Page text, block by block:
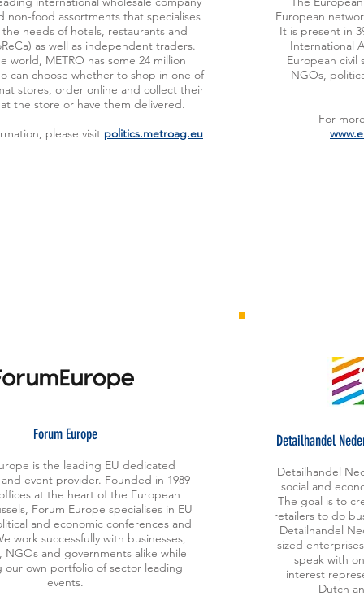
non-food assortments that specialises
needs of hotels, restaurants and
as well as independent traders.
world, METRO has some 24 million
can choose whether to shop in one of
stores, order online and collect their
the store or have them delivered.
please visit politics.metroag.eu
European
It is present in
International
European civil
NGOs,
For
Forum Europe
is the leading EU dedicated
event provider. Founded in 1989
at the heart of the European
Forum Europe specialises in EU
and economic conferences and
work successfully with businesses,
NGOs and governments alike while
our own portfolio of sector leading
events.
Detailhandel
Detailhandel
social and
The goal is to
retailers to do
Detailhandel
sized
speak with
interest
Dutch